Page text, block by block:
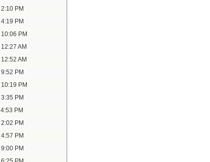
2:10 PM
4:19 PM
10:06 PM
12:27 AM
12:52 AM
9:52 PM
10:19 PM
3:35 PM
4:53 PM
2:02 PM
4:57 PM
9:00 PM